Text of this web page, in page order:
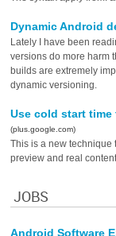
Dynamic Android
Lately I have been
versions do more harm
builds are extremely
dynamic versioning.
Use cold start
(plus.google.com)
This is a new
preview and real
JOBS
Android Software